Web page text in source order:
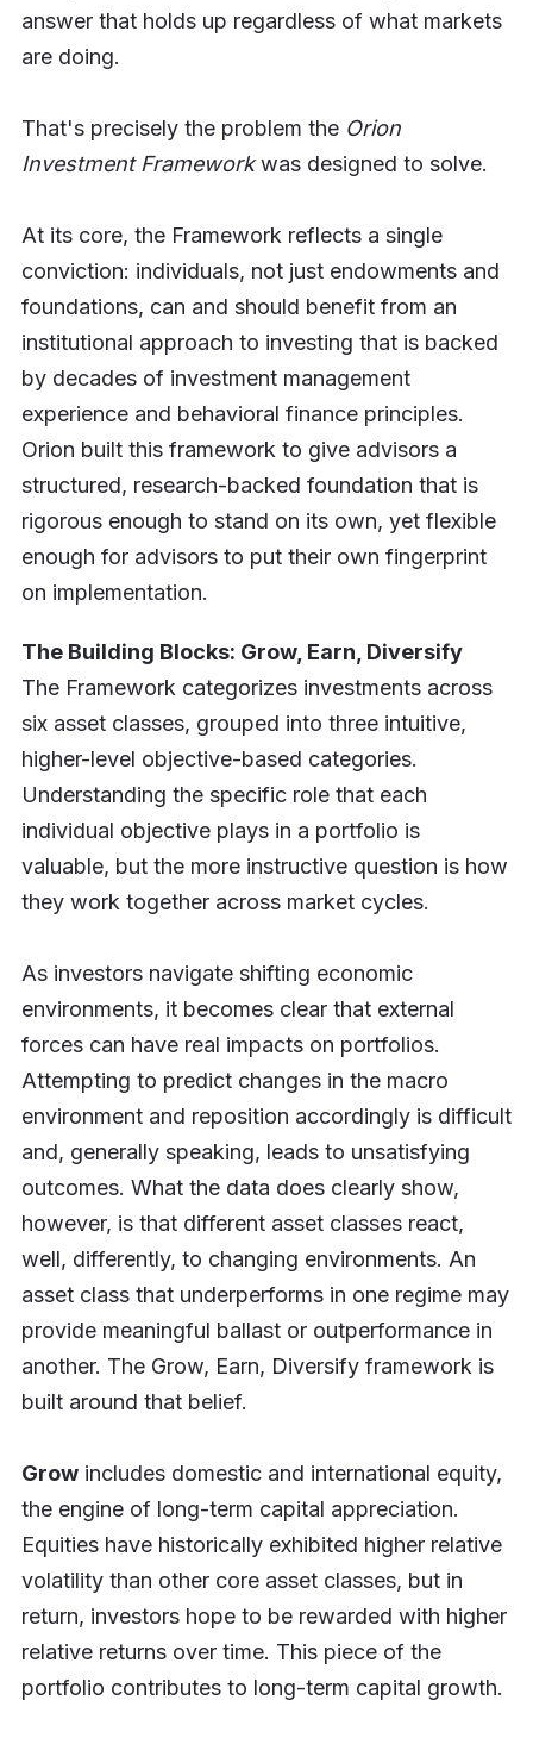
answer that holds up regardless of what markets
are doing.
That's precisely the problem the Orion
Investment Frameworkwas designed to solve.
At its core, the Framework reflects a single
conviction: individuals, not just endowments and
foundations, can and should benefit from an
institutional approach to investing that is backed
by decades of investment management
experience and behavioral finance principles.
Orion built this framework to give advisors a
structured, research-backed foundation that is
rigorous enough to stand on its own, yet flexible
enough for advisors to put their own fingerprint
on implementation.
The Building Blocks: Grow, Earn, Diversify
The Framework categorizes investments across
six asset classes, grouped into three intuitive,
higher-level objective-based categories.
Understanding the specific role that each
individual objective plays in a portfolio is
valuable, but the more instructive question is how
they work together across market cycles.
As investors navigate shifting economic
environments, it becomes clear that external
forces can have real impacts on portfolios.
Attempting to predict changes in the macro
environment and reposition accordingly is difficult
and, generally speaking, leads to unsatisfying
outcomes. What the data does clearly show,
however, is that different asset classes react,
well, differently, to changing environments. An
asset class that underperforms in one regime may
provide meaningful ballast or outperformance in
another. The Grow, Earn, Diversify framework is
built around that belief.
Growincludes domestic and international equity,
the engine of long-term capital appreciation.
Equities have historically exhibited higher relative
volatility than other core asset classes, but in
return, investors hope to be rewarded with higher
relative returns over time. This piece of the
portfolio contributes to long-term capital growth.